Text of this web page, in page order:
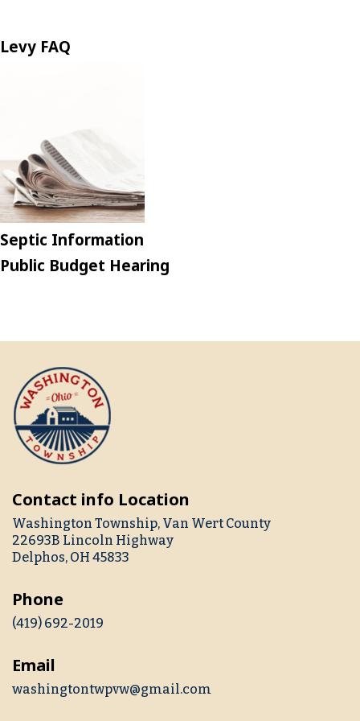
Levy FAQ
Septic Information
Public Budget Hearing
Contact info Location
Washington Township, Van Wert County
22693B Lincoln Highway
Delphos, OH 45833
Phone
(419) 692-2019
Email
washingtontwpvw@gmail.com